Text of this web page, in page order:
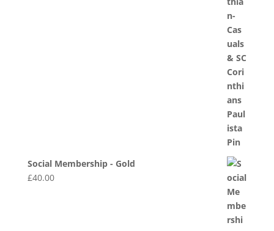
Social Membership - Gold
£40.00